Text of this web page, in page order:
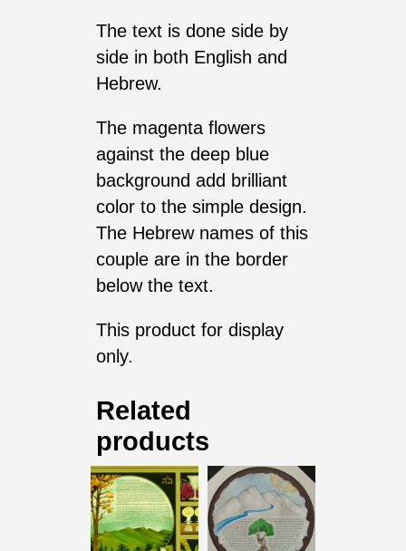
The text is done side by
side in both English and
Hebrew.
The magenta flowers
against the deep blue
background add brilliant
color to the simple design.
The Hebrew names of this
couple are in the border
below the text.
This product for display
only.
Related
products